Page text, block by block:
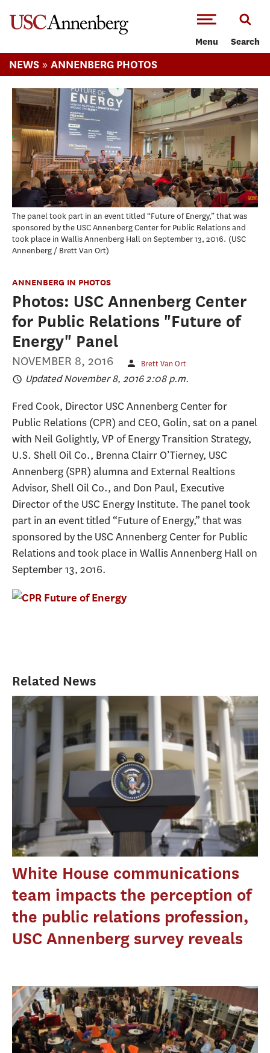
Menu Search
NEWS » ANNENBERG PHOTOS
The panel took part in an event titled “Future of Energy,” that was
sponsored by the USC Annenberg Center for Public Relations and
took place in Wallis Annenberg Hall on September 13, 2016. USC
Annenberg / Brett Van Ort
ANNENBERG IN PHOTOS
Photos: USC Annenberg Center
for Public Relations "Future of
Energy" Panel
NOVEMBER 8, 2016 Brett Van Ort
Updated November 8, 2016 2:08 p.m.
Fred Cook, Director USC Annenberg Center for
Public Relations (CPR) and CEO, Golin, sat on a panel
with Neil Golightly, VP of Energy Transition Strategy,
U.S. Shell Oil Co., Brenna Clairr O’Tierney, USC
Annenberg (SPR) alumna and External Realtions
Advisor, Shell Oil Co., and Don Paul, Executive
Director of the USC Energy Institute. The panel took
part in an event titled “Future of Energy,” that was
sponsored by the USC Annenberg Center for Public
Relations and took place in Wallis Annenberg Hall on
September 13, 2016.
Related News
White House communications
team impacts the perception of
the public relations profession,
USC Annenberg survey reveals